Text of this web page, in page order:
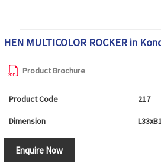
HEN MULTICOLOR ROCKER in
Product Brochure
Product Code 217
Dimension
Enquire Now